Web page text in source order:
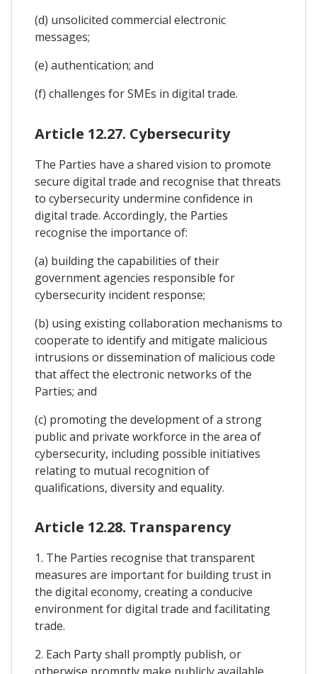
(d) unsolicited commercial electronic
messages;
(e) authentication; and
(f) challenges for SMEs in digital trade.
Article 12.27. Cybersecurity
The Parties have a shared vision to promote
secure digital trade and recognise that threats
to cybersecurity undermine confidence in
digital trade. Accordingly, the Parties
recognise the importance of:
(a) building the capabilities of their
government agencies responsible for
cybersecurity incident response;
(b) using existing collaboration mechanisms to
cooperate to identify and mitigate malicious
intrusions or dissemination of malicious code
that affect the electronic networks of the
Parties; and
(c) promoting the development of a strong
public and private workforce in the area of
cybersecurity, including possible initiatives
relating to mutual recognition of
qualifications, diversity and equality.
Article 12.28. Transparency
1. The Parties recognise that transparent
measures are important for building trust in
the digital economy, creating a conducive
environment for digital trade and facilitating
trade.
2. Each Party shall promptly publish, or